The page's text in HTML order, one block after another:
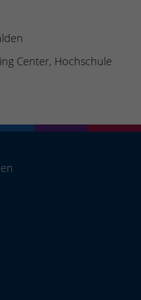
Center, Hochschule